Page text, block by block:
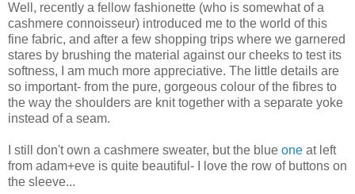
Well, recently a fellow fashionette (who is somewhat of a
cashmere connoisseur) introduced me to the world of this
fine fabric, and after a few shopping trips where we garnered
stares by brushing the material against our cheeks to test its
softness, I am much more appreciative. The little details are
so important- from the pure, gorgeous colour of the fibres to
the way the shoulders are knit together with a separate yoke
instead of a seam.
I still don't own a cashmere sweater, but the blue one at left
from adam+eve is quite beautiful- I love the row of buttons on
the sleeve...